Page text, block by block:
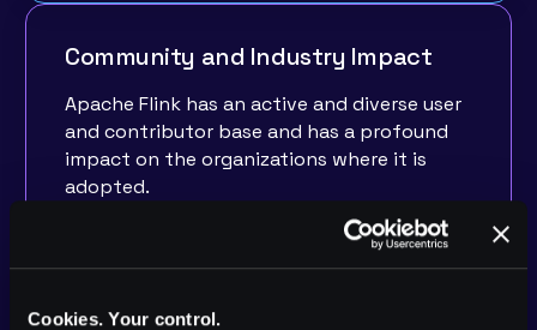
Cookies. Your control.
Community and Industry Impact
Apache Flink has an active and diverse user
and contributor base and has a profound
impact on the organizations where it is
adopted.
This track is for anyone that wants to
increasing involvement and fostering of